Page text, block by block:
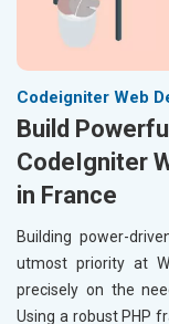
Codeigniter Web
Build
CodeIgniter
in France
Building power-
utmost priority at
precisely on the
Using a robust PHP